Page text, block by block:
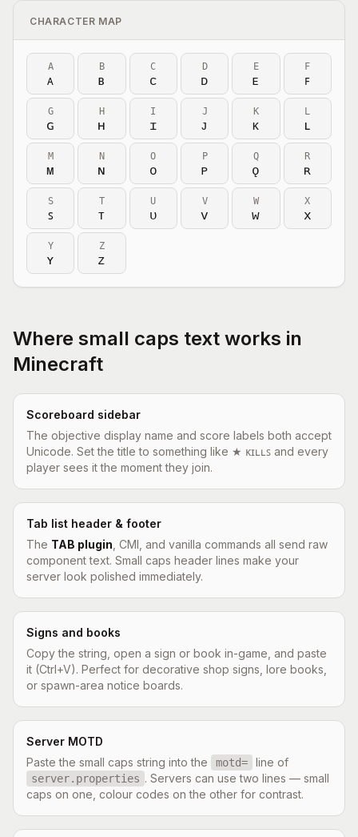
CHARACTER MAP
A
ᴀ
B
ʙ
C
ᴄ
D
ᴅ
E
ᴇ
F
ꜰ
G
ɢ
H
ʜ
I
ɪ
J
ᴊ
K
ᴋ
L
ʟ
M
ᴍ
N
ɴ
O
ᴏ
P
ᴘ
Q
ǫ
R
ʀ
S
ꜱ
T
ᴛ
U
ᴜ
V
ᴠ
W
ᴡ
X
x
Y
ʏ
Z
ᴢ
Where small caps text works in
Minecraft
Scoreboard sidebar
The objective display name and score labels both accept
Unicode. Set the title to something like ★ ᴋɪʟʟꜱ and every
player sees it the moment they join.
Tab list header & footer
The TAB plugin , CMI, and vanilla commands all send raw
component text. Small caps header lines make your
server look polished immediately.
Signs and books
Copy the string, open a sign or book in-game, and paste
it (Ctrl+V). Perfect for decorative shop signs, lore books,
or spawn-area notice boards.
Server MOTD
Paste the small caps string into the
motd= line of
server.properties . Servers can use two lines — small
caps on one, colour codes on the other for contrast.